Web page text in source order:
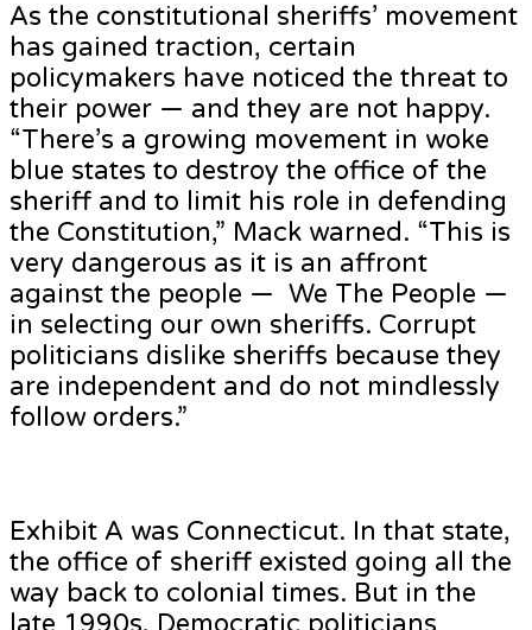
As the constitutional sheriffs’ movement
has gained traction, certain
policymakers have noticed the threat to
their power — and they are not happy.
“There’s a growing movement in woke
blue states to destroy the office of the
sheriff and to limit his role in defending
the Constitution,” Mack warned. “This is
very dangerous as it is an affront
against the people — We The People —
in selecting our own sheriffs. Corrupt
politicians dislike sheriffs because they
are independent and do not mindlessly
follow orders.”
Exhibit A was Connecticut. In that state,
the office of sheriff existed going all the
way back to colonial times. But in the